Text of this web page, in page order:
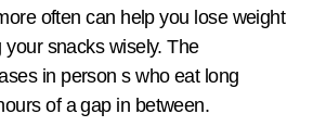
often can help you lose weight
your snacks wisely. The
in person s who eat long
of a gap in between.